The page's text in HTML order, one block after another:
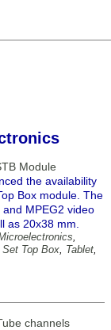
Module
the availability
Box module. The
MPEG2 video
as 20x38 mm.
,
Set Top Box, Tablet,
channels